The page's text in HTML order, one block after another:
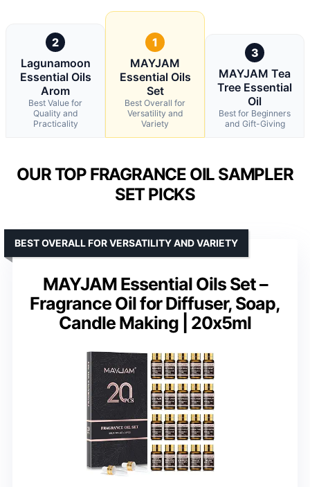
2
Lagunamoon
Essential Oils
Arom
Best Value for
Quality and
Practicality
1
MAYJAM
Essential Oils
Set
Best Overall for
Versatility and
Variety
3
MAYJAM Tea
Tree Essential
Oil
Best for Beginners
and Gift-Giving
OUR TOP FRAGRANCE OIL SAMPLER
SET PICKS
MAYJAM Essential Oils Set –
Fragrance Oil for Diffuser, Soap,
Candle Making | 20x5ml
BEST OVERALL FOR VERSATILITY AND VARIETY